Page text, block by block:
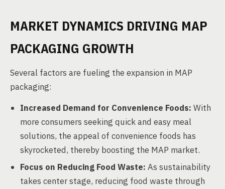
MARKET DYNAMICS DRIVING MAP
PACKAGING GROWTH
Several factors are fueling the expansion in MAP
packaging:
Increased Demand for Convenience Foods: With
more consumers seeking quick and easy meal
solutions, the appeal of convenience foods has
skyrocketed, thereby boosting the MAP market.
Focus on Reducing Food Waste: As sustainability
takes center stage, reducing food waste through